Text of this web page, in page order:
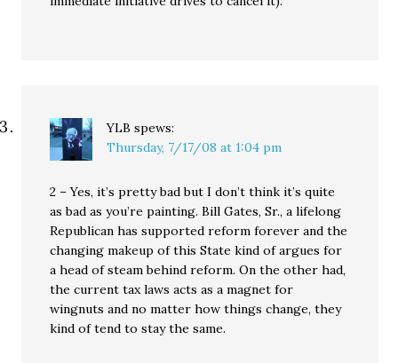
YLB spews:
Thursday, 7/17/08 at 1:04 pm
2 – Yes, it’s pretty bad but I don’t think it’s quite
as bad as you’re painting. Bill Gates, Sr., a lifelong
Republican has supported reform forever and the
changing makeup of this State kind of argues for
a head of steam behind reform. On the other had,
the current tax laws acts as a magnet for
wingnuts and no matter how things change, they
kind of tend to stay the same.